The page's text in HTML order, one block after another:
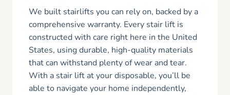
We built stairlifts you can rely on, backed by a
comprehensive warranty. Every stair lift is
constructed with care right here in the United
States, using durable, high-quality materials
that can withstand plenty of wear and tear.
With a stair lift at your disposable, you’ll be
able to navigate your home independently,